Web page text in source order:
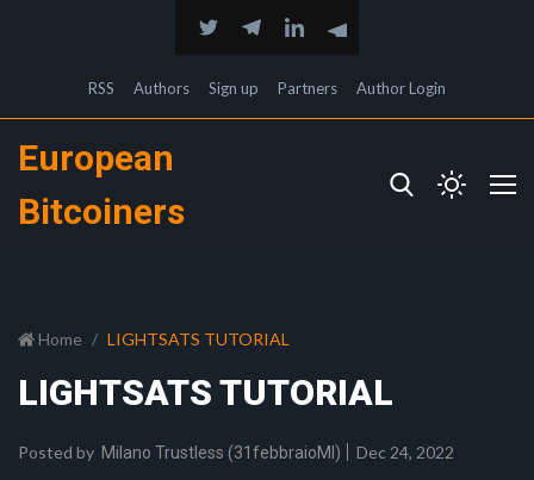
RSS Authors Sign up Partners Author Login
European
Bitcoiners
Home LIGHTSATS TUTORIAL
LIGHTSATS TUTORIAL
Posted by Milano Trustless (31febbraioMI) Dec 24, 2022